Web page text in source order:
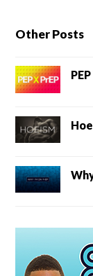
Other Posts